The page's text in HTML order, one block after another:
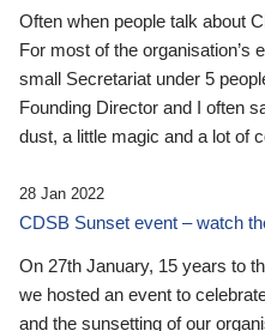
Often when people talk about
For most of the organisation’s
small Secretariat under 5
Founding Director and I often
dust, a little magic and a lot of
28 Jan 2022
CDSB Sunset event – watch
On 27th January, 15 years to
we hosted an event to
and the sunsetting of our